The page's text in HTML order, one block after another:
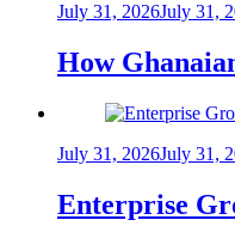
July 31, 2026July 31,
How
July 31, 2026July 31,
Enterprise